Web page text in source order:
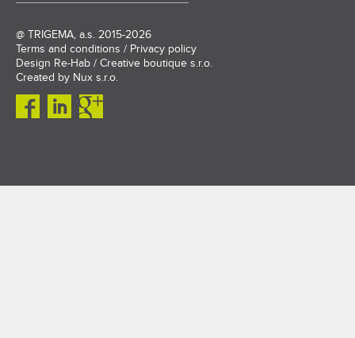
@ TRIGEMA, a.s. 2015-2026
Terms and conditions / Privacy policy
Design Re-Hab / Creative boutique s.r.o.
Created by Nux s.r.o.